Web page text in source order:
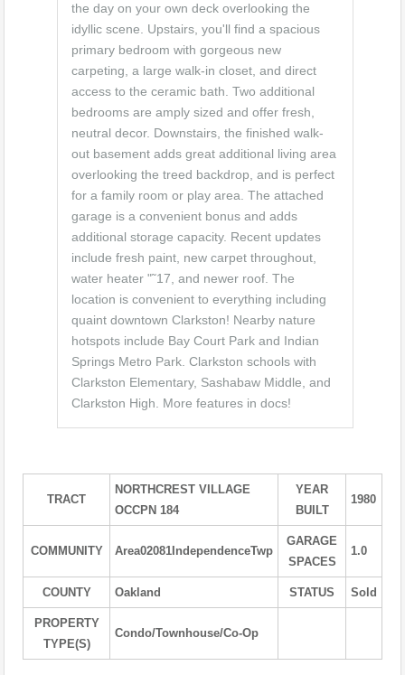
the day on your own deck overlooking the
idyllic scene. Upstairs, you'll find a spacious
primary bedroom with gorgeous new
carpeting, a large walk-in closet, and direct
access to the ceramic bath. Two additional
bedrooms are amply sized and offer fresh,
neutral decor. Downstairs, the finished walk-
out basement adds great additional living area
overlooking the treed backdrop, and is perfect
for a family room or play area. The attached
garage is a convenient bonus and adds
additional storage capacity. Recent updates
include fresh paint, new carpet throughout,
water heater "˜17, and newer roof. The
location is convenient to everything including
quaint downtown Clarkston! Nearby nature
hotspots include Bay Court Park and Indian
Springs Metro Park. Clarkston schools with
Clarkston Elementary, Sashabaw Middle, and
Clarkston High. More features in docs!
TRACT
NORTHCREST VILLAGE
OCCPN 184
YEAR
BUILT
1980
COMMUNITY Area02081IndependenceTwp
GARAGE
SPACES
1.0
COUNTY Oakland STATUS Sold
PROPERTY
TYPE(S)
Condo/Townhouse/Co-Op